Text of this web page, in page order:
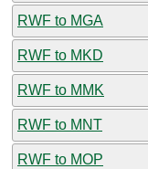
RWF to MGA
RWF to MKD
RWF to MMK
RWF to MNT
RWF to MOP